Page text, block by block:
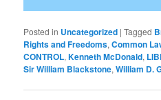
Posted in Uncategorized |Tagged
Rights and Freedoms,Common
CONTROL,Kenneth McDonald,
Sir William Blackstone,William D.